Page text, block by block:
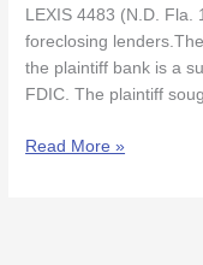
LEXIS 4483 (N.D. Fla.
foreclosing
the plaintiff bank is a
FDIC. The plaintiff
Read More »